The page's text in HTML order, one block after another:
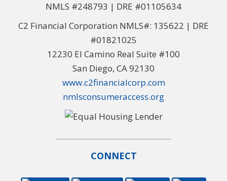
NMLS #248793 | DRE #01105634
C2 Financial Corporation NMLS#: 135622 | DRE
#01821025
12230 El Camino Real Suite #100
San Diego, CA 92130
www.c2financialcorp.com
nmlsconsumeraccess.org
CONNECT